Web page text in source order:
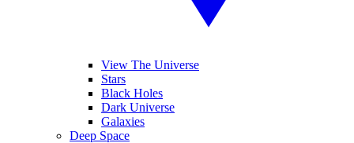
View The Universe
Stars
Black Holes
Dark Universe
Galaxies
Deep Space